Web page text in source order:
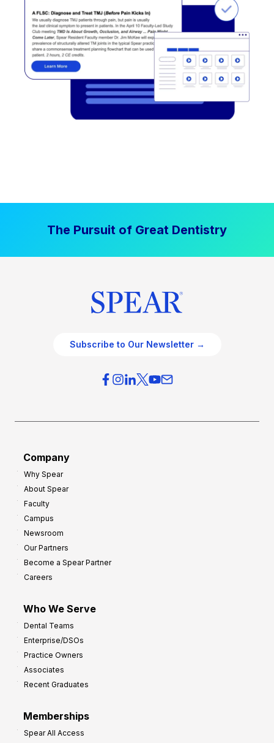
The Pursuit of Great Dentistry
Subscribe to Our Newsletter →
Company
Why Spear
About Spear
Faculty
Campus
Newsroom
Our Partners
Become a Spear Partner
Careers
Who We Serve
Dental Teams
Enterprise/DSOs
Practice Owners
Associates
Recent Graduates
Memberships
Spear All Access